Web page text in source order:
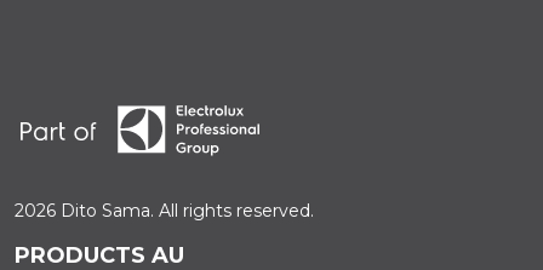
2026 Dito Sama. All rights reserved.
PRODUCTS AU